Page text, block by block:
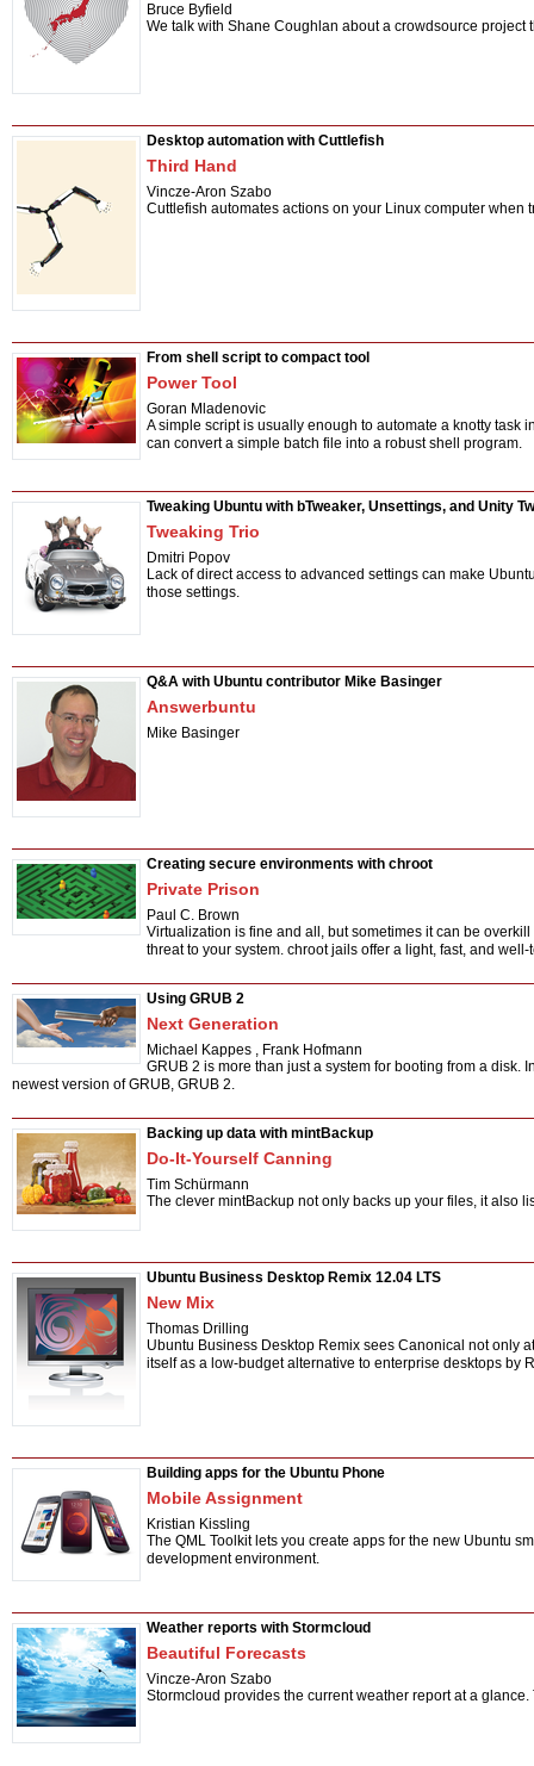
Bruce Byfield
We talk with Shane Coughlan about a crowdsource
Desktop automation with Cuttlefish
Third Hand
Vincze-Aron Szabo
Cuttlefish automates actions on your Linux computer when
From shell script to compact tool
Power Tool
Goran Mladenovic
A simple script is usually enough to automate a knotty task
can convert a simple batch file into a robust shell program.
Tweaking Ubuntu with bTweaker, Unsettings, and Unity
Tweaking Trio
Dmitri Popov
Lack of direct access to advanced settings can make
those settings.
Q&A with Ubuntu contributor Mike Basinger
Answerbuntu
Mike Basinger
Creating secure environments with chroot
Private Prison
Paul C. Brown
Virtualization is fine and all, but sometimes it can be
threat to your system. chroot jails offer a light, fast, and
Using GRUB 2
Next Generation
Michael Kappes , Frank Hofmann
GRUB 2 is more than just a system for booting from a
newest version of GRUB, GRUB 2.
Backing up data with mintBackup
Do-It-Yourself Canning
Tim Schürmann
The clever mintBackup not only backs up your files, it also
Ubuntu Business Desktop Remix 12.04 LTS
New Mix
Thomas Drilling
Ubuntu Business Desktop Remix sees Canonical not only
itself as a low-budget alternative to enterprise desktops by
Building apps for the Ubuntu Phone
Mobile Assignment
Kristian Kissling
The QML Toolkit lets you create apps for the new Ubuntu
development environment.
Weather reports with Stormcloud
Beautiful Forecasts
Vincze-Aron Szabo
Stormcloud provides the current weather report at a